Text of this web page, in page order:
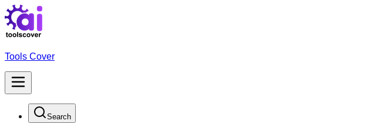
Tools Cover
Search